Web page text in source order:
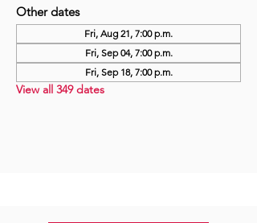
Other dates
Fri, Aug 21, 7:00 p.m.
Fri, Sep 04, 7:00 p.m.
Fri, Sep 18, 7:00 p.m.
View all 349 dates